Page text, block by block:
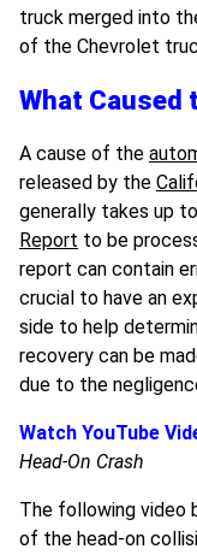
truck merged into
of the Chevrolet
What Caused
A cause of the
released by the
generally takes up
Report to be
report can contain
crucial to have an
side to help
recovery can be
due to the
Watch YouTube
Head-On Crash
The following video
of the head-on